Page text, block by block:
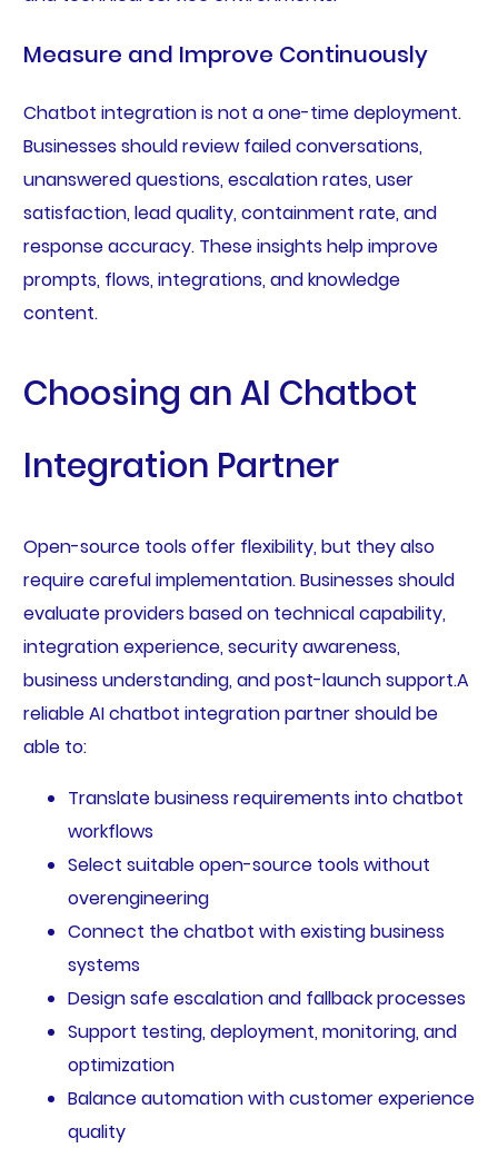
Measure and Improve Continuously
Chatbot integration is not a one-time deployment.
Businesses should review failed conversations,
unanswered questions, escalation rates, user
satisfaction, lead quality, containment rate, and
response accuracy. These insights help improve
prompts, flows, integrations, and knowledge
content.
Choosing an AI Chatbot
Integration Partner
Open-source tools offer flexibility, but they also
require careful implementation. Businesses should
evaluate providers based on technical capability,
integration experience, security awareness,
business understanding, and post-launch support.A
reliable AI chatbot integration partner should be
able to:
Translate business requirements into chatbot
workflows
Select suitable open-source tools without
overengineering
Connect the chatbot with existing business
systems
Design safe escalation and fallback processes
Support testing, deployment, monitoring, and
optimization
Balance automation with customer experience
quality